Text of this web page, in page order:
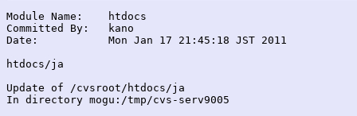
Module Name:	htdocs
Committed By:	kano
Date:		Mon Jan 17 21:45:18 JST 2011
htdocs/ja
Update of /cvsroot/htdocs/ja
In directory mogu:/tmp/cvs-serv9005